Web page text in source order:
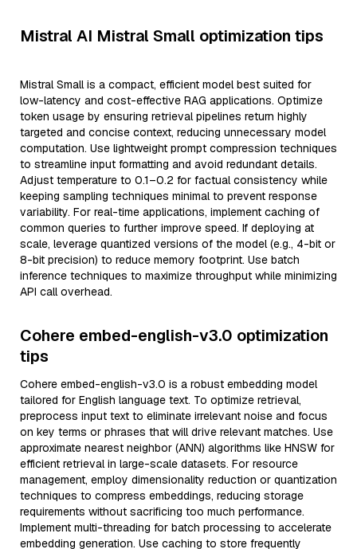
Mistral AI Mistral Small optimization tips
Mistral Small is a compact, efficient model best suited for
low-latency and cost-effective RAG applications. Optimize
token usage by ensuring retrieval pipelines return highly
targeted and concise context, reducing unnecessary model
computation. Use lightweight prompt compression techniques
to streamline input formatting and avoid redundant details.
Adjust temperature to 0.1–0.2 for factual consistency while
keeping sampling techniques minimal to prevent response
variability. For real-time applications, implement caching of
common queries to further improve speed. If deploying at
scale, leverage quantized versions of the model (e.g., 4-bit or
8-bit precision) to reduce memory footprint. Use batch
inference techniques to maximize throughput while minimizing
API call overhead.
Cohere embed-english-v3.0 optimization
tips
Cohere embed-english-v3.0 is a robust embedding model
tailored for English language text. To optimize retrieval,
preprocess input text to eliminate irrelevant noise and focus
on key terms or phrases that will drive relevant matches. Use
approximate nearest neighbor (ANN) algorithms like HNSW for
efficient retrieval in large-scale datasets. For resource
management, employ dimensionality reduction or quantization
techniques to compress embeddings, reducing storage
requirements without sacrificing too much performance.
Implement multi-threading for batch processing to accelerate
embedding generation. Use caching to store frequently